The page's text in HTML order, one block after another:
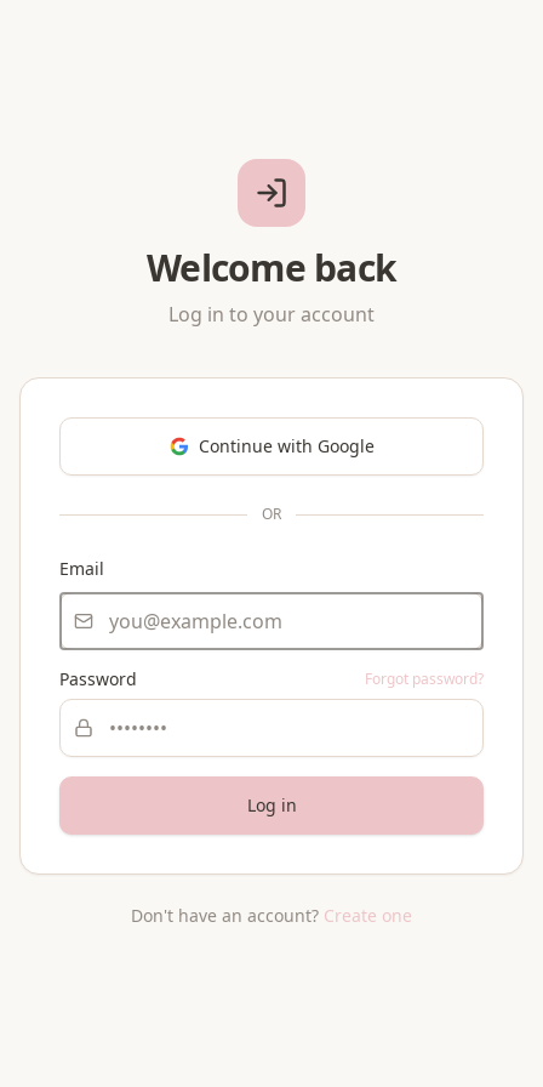
Welcome back
Log in to your account
Continue with Google
OR
Email
Password Forgot password?
Log in
Don't have an account? Create one